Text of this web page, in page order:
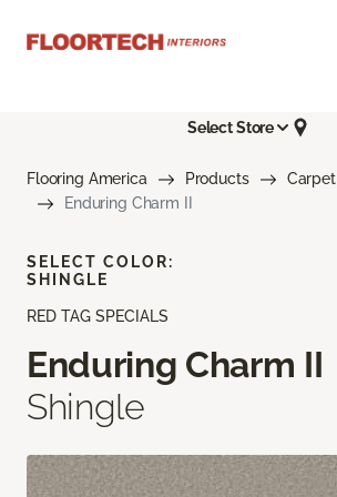
Select Store
Flooring America Products
Carpet
Enduring Charm II
RED TAG SPECIALS
Enduring Charm II
Shingle
SELECT COLOR:
SHINGLE